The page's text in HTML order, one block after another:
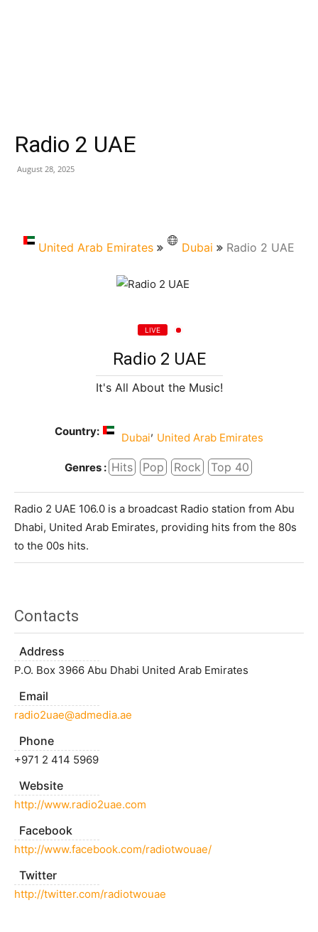
Radio 2 UAE
August 28, 2025
United Arab Emirates Dubai Radio 2 UAE
LIVE
Radio 2 UAE
It's All About the Music!
Country: Dubai, United Arab Emirates
Genres : Hits Pop Rock Top 40
Radio 2 UAE 106.0 is a broadcast Radio station from Abu
Dhabi, United Arab Emirates, providing hits from the 80s
to the 00s hits.
Contacts
Address
P.O. Box 3966 Abu Dhabi United Arab Emirates
Email
radio2uae@admedia.ae
Phone
+971 2 414 5969
Website
http://www.radio2uae.com
Facebook
http://www.facebook.com/radiotwouae/
Twitter
http://twitter.com/radiotwouae